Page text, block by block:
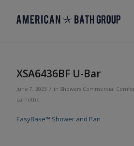
XSA6436BF U-Bar
June 7, 2023 / in Showers Commercial
Lamothe
EasyBase™ Shower and Pan